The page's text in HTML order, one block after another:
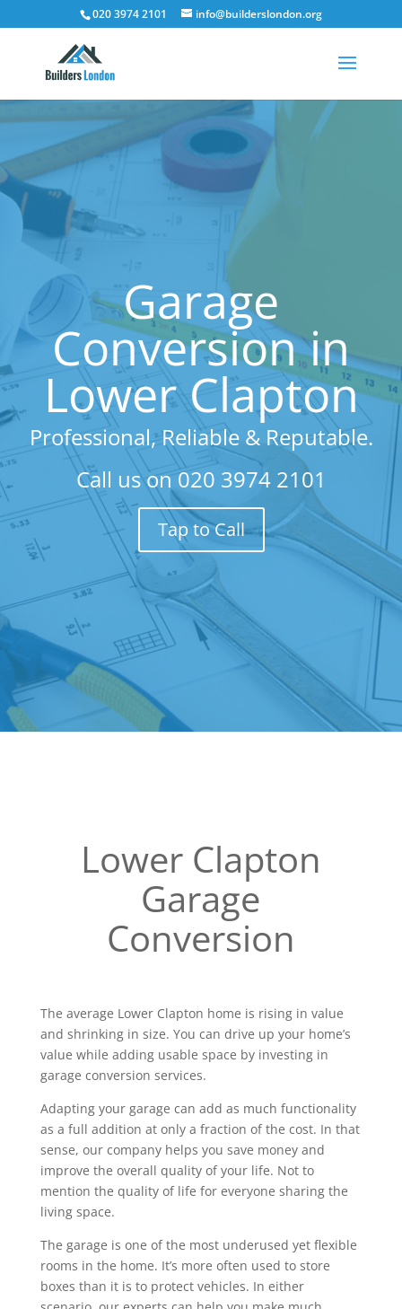
020 3974 2101 info@builderslondon.org
Garage
Conversion in
Lower Clapton
Professional, Reliable & Reputable.
Call us on 020 3974 2101
Tap to Call
Lower Clapton
Garage
Conversion
The average Lower Clapton home is rising in value
and shrinking in size. You can drive up your home’s
value while adding usable space by investing in
garage conversion services.
Adapting your garage can add as much functionality
as a full addition at only a fraction of the cost. In that
sense, our company helps you save money and
improve the overall quality of your life. Not to
mention the quality of life for everyone sharing the
living space.
The garage is one of the most underused yet flexible
rooms in the home. It’s more often used to store
boxes than it is to protect vehicles. In either